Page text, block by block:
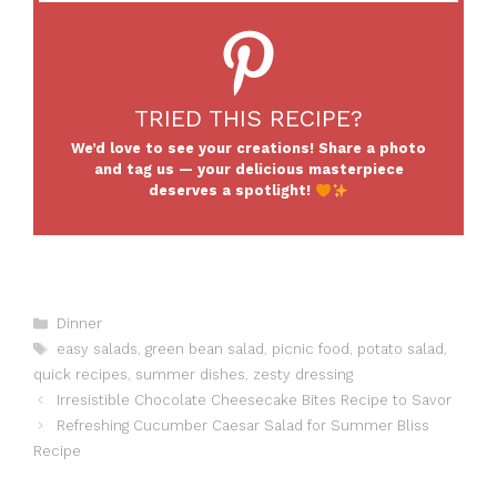
TRIED THIS RECIPE?
We’d love to see your creations! Share a photo
and tag us — your delicious masterpiece
deserves a spotlight!
Categories
Dinner
Tags
easy salads green bean salad picnic food potato salad
quick recipes summer dishes zesty dressing
Irresistible Chocolate Cheesecake Bites Recipe to Savor
Refreshing Cucumber Caesar Salad for Summer Bliss
Recipe